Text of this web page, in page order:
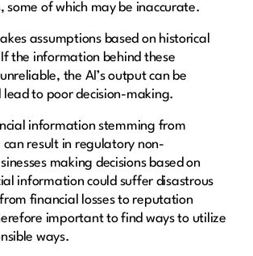
some of which may be inaccurate.
assumptions based on historical
the information behind these
the AI’s output can be
lead to poor decision-making.
information stemming from
result in regulatory non-
making decisions based on
information could suffer disastrous
financial losses to reputation
important to find ways to utilize
ways.